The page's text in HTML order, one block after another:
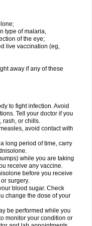
type of malaria,
of the eye;
live vaccination (eg,
away if any of these
to fight infection. Avoid
Tell your doctor if you
rash, or chills.
avoid contact with
long period of time, carry
while you are taking
receive any vaccine.
before you receive
surgery.
blood sugar. Check
change the dose of your
be performed while you
monitor your condition or